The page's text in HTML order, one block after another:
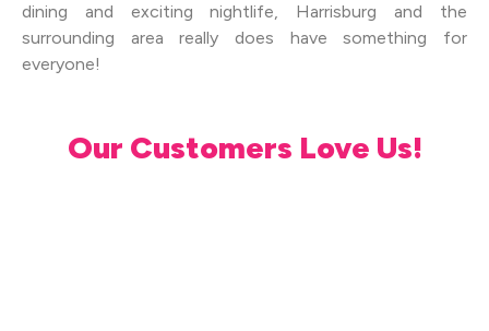
dining and exciting nightlife, Harrisburg and the
surrounding area really does have something for
everyone!
Our Customers Love Us!